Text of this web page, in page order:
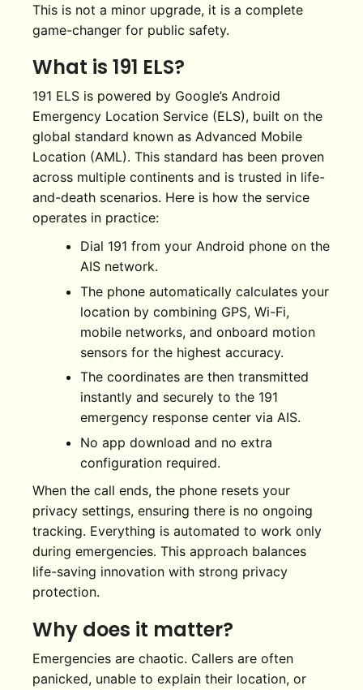
This is not a minor upgrade, it is a complete
game-changer for public safety.
What is 191 ELS?
191 ELS is powered by Google’s Android
Emergency Location Service (ELS), built on the
global standard known as Advanced Mobile
Location (AML). This standard has been proven
across multiple continents and is trusted in life-
and-death scenarios. Here is how the service
operates in practice:
Dial 191 from your Android phone on the
AIS network.
The phone automatically calculates your
location by combining GPS, Wi-Fi,
mobile networks, and onboard motion
sensors for the highest accuracy.
The coordinates are then transmitted
instantly and securely to the 191
emergency response center via AIS.
No app download and no extra
configuration required.
When the call ends, the phone resets your
privacy settings, ensuring there is no ongoing
tracking. Everything is automated to work only
during emergencies. This approach balances
life-saving innovation with strong privacy
protection.
Why does it matter?
Emergencies are chaotic. Callers are often
panicked, unable to explain their location, or